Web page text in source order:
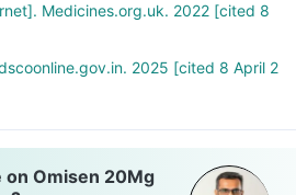
Medicines.org.uk. 2022 [cited 8
2025 [cited 8 April 2
on Omisen 20Mg